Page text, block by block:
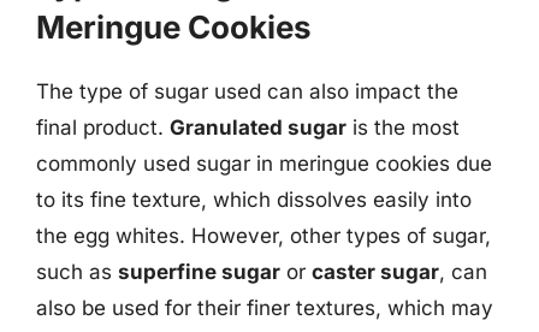
Meringue Cookies
The type of sugar used can also impact the
final product. Granulated sugar is the most
commonly used sugar in meringue cookies due
to its fine texture, which dissolves easily into
the egg whites. However, other types of sugar,
such as superfine sugar or caster sugar, can
also be used for their finer textures, which may